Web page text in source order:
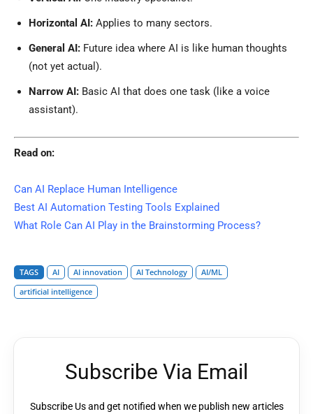
Horizontal AI: Applies to many sectors.
General AI: Future idea where AI is like human thoughts
(not yet actual).
Narrow AI: Basic AI that does one task (like a voice
assistant).
Read on:
Can AI Replace Human Intelligence
Best AI Automation Testing Tools Explained
What Role Can AI Play in the Brainstorming Process?
TAGS AI AI innovation AI Technology
AI/ML
artificial intelligence
Subscribe Via Email
Subscribe Us and get notified when we publish new articles